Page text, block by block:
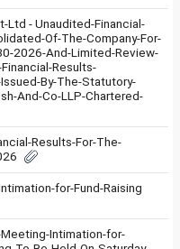
Ltd - Unaudited-Financial-
Of-The-Company-For-
2026-And-Limited-Review-
Results-
By-The-Statutory-
And-Co-LLP-Chartered-
Results-For-The-
for-Fund-Raising
Intimation-for-